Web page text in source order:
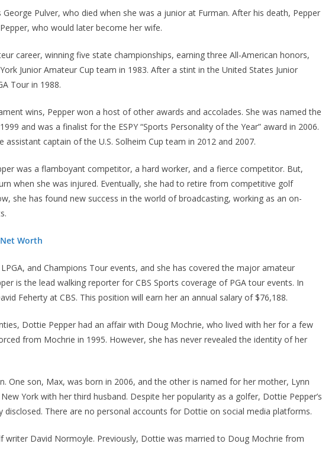
George Pulver, who died when she was a junior at Furman. After his death, Pepper
who would later become her wife.
career, winning five state championships, earning three All-American honors,
Junior Amateur Cup team in 1983. After a stint in the United States Junior
Tour in 1988.
wins, Pepper won a host of other awards and accolades. She was named the
and was a finalist for the ESPY “Sports Personality of the Year” award in 2006.
assistant captain of the U.S. Solheim Cup team in 2012 and 2007.
was a flamboyant competitor, a hard worker, and a fierce competitor. But,
when she was injured. Eventually, she had to retire from competitive golf
she has found new success in the world of broadcasting, working as an on-
Worth
and Champions Tour events, and she has covered the major amateur
is the lead walking reporter for CBS Sports coverage of PGA tour events. In
Feherty at CBS. This position will earn her an annual salary of $76,188.
Dottie Pepper had an affair with Doug Mochrie, who lived with her for a few
from Mochrie in 1995. However, she has never revealed the identity of her
One son, Max, was born in 2006, and the other is named for her mother, Lynn
York with her third husband. Despite her popularity as a golfer, Dottie Pepper’s
disclosed. There are no personal accounts for Dottie on social media platforms.
writer David Normoyle. Previously, Dottie was married to Doug Mochrie from